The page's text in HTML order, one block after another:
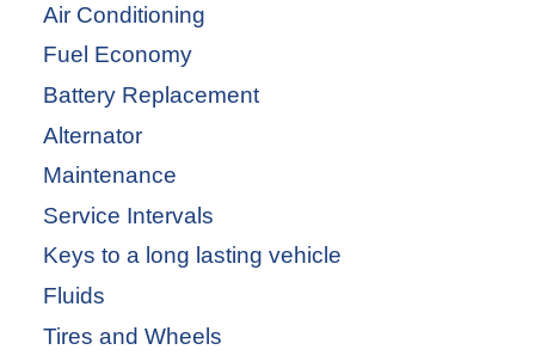
Air Conditioning
Fuel Economy
Battery Replacement
Alternator
Maintenance
Service Intervals
Keys to a long lasting vehicle
Fluids
Tires and Wheels